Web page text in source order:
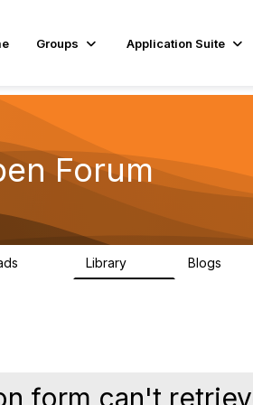
Groups Application Suite
Forum
Library Blogs
form can't